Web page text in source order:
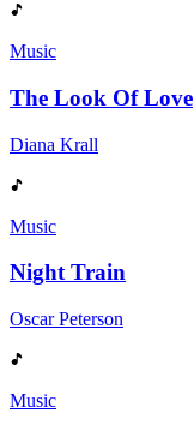
Music
The Look Of Love
Diana Krall
Music
Night Train
Oscar Peterson
Music